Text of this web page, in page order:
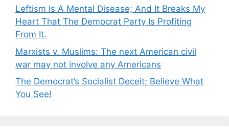
Leftism Is A Mental Disease; And It Breaks My
Heart That The Democrat Party Is Profiting
From It.
Marxists v. Muslims: The next American civil
war may not involve any Americans
The Democrat’s Socialist Deceit; Believe What
You See!